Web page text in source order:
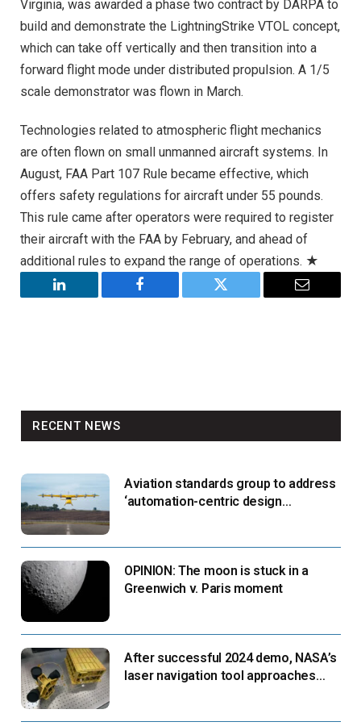
Virginia, was awarded a phase two contract by DARPA to
build and demonstrate the LightningStrike VTOL concept,
which can take off vertically and then transition into a
forward flight mode under distributed propulsion. A 1/5
scale demonstrator was flown in March.
Technologies related to atmospheric flight mechanics
are often flown on small unmanned aircraft systems. In
August, FAA Part 107 Rule became effective, which
offers safety regulations for aircraft under 55 pounds.
This rule came after operators were required to register
their aircraft with the FAA by February, and ahead of
additional rules to expand the range of operations. ★
LinkedIn Facebook Twitter Email
RECENT NEWS
Aviation standards group to address
‘automation-centric design
OPINION: The moon is stuck in a
Greenwich v. Paris moment
After successful 2024 demo, NASA’s
laser navigation tool approaches